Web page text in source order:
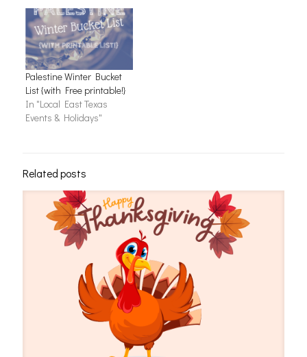
Palestine Winter Bucket
List {with Free printable!}
In "Local East Texas
Events & Holidays"
Related posts